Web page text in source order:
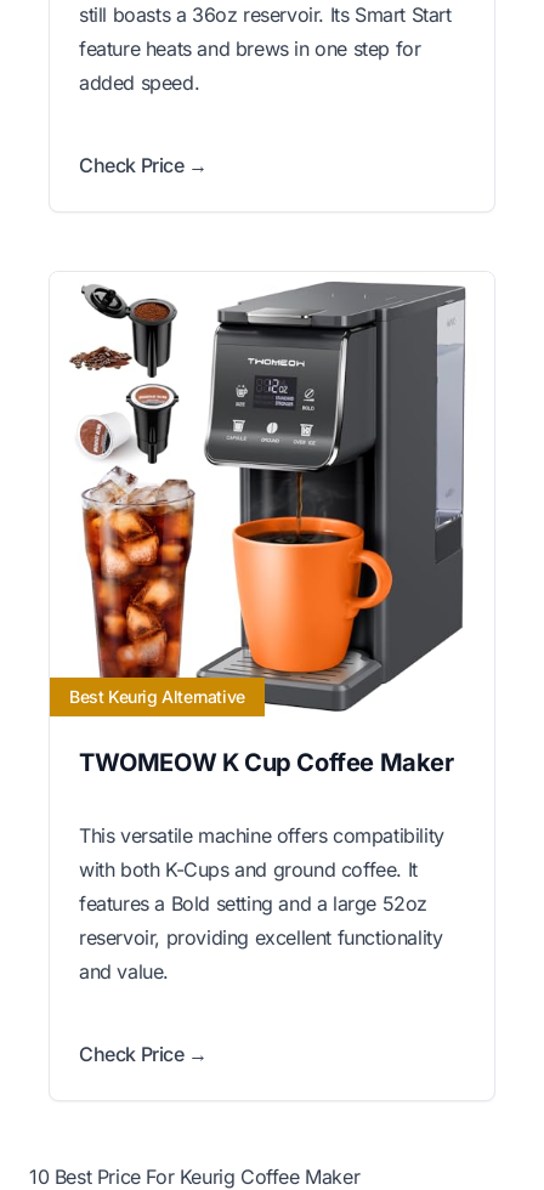
still boasts a 36oz reservoir. Its Smart Start
feature heats and brews in one step for
added speed.
Check Price →
Best Keurig Alternative
TWOMEOW K Cup Coffee Maker
This versatile machine offers compatibility
with both K-Cups and ground coffee. It
features a Bold setting and a large 52oz
reservoir, providing excellent functionality
and value.
Check Price →
10 Best Price For Keurig Coffee Maker